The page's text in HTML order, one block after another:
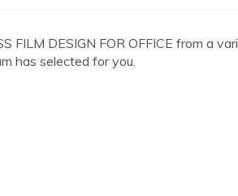
FILM DESIGN FOR OFFICE from a
has selected for you.